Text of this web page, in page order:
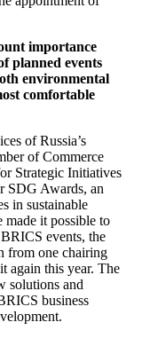
importance
planned events
environmental
comfortable
of Russia’s
of Commerce
Strategic Initiatives
SDG Awards, an
in sustainable
made it possible to
events, the
from one chairing
again this year. The
solutions and
business